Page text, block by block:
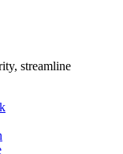
streamline